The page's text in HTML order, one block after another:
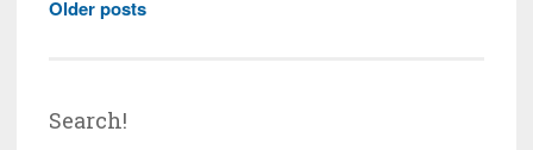
Older posts
Search!